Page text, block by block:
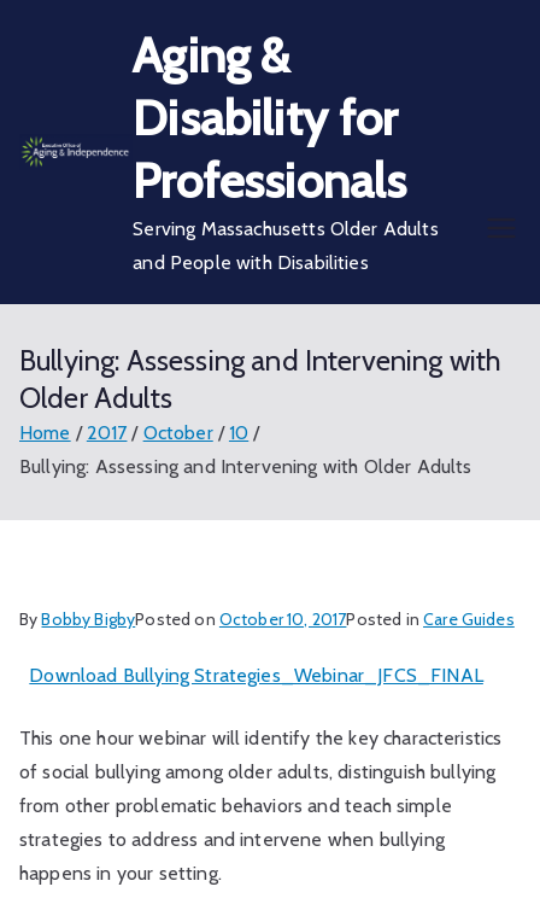
Aging &
Disability for
Professionals
Serving Massachusetts Older Adults
and People with Disabilities
Bullying: Assessing and Intervening with
Older Adults
Home 2017 October
10
Bullying: Assessing and Intervening with Older Adults
ByBobby BigbyPosted on October 10, 2017Posted inCare Guides
Download Bullying Strategies_Webinar_JFCS_FINAL
This one hour webinar will identify the key characteristics
of social bullying among older adults, distinguish bullying
from other problematic behaviors and teach simple
strategies to address and intervene when bullying
happens in your setting.